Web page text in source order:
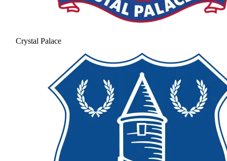
Crystal Palace